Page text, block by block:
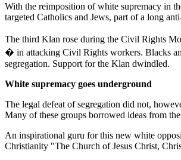
With the reimposition of white supremacy in
targeted Catholics and Jews, part of a long
The third Klan rose during the Civil Rights
� in attacking Civil Rights workers. Blacks
segregation. Support for the Klan dwindled.
White supremacy goes underground
The legal defeat of segregation did not,
Many of these groups borrowed ideas from
An inspirational guru for this new white
Christianity "The Church of Jesus Christ,